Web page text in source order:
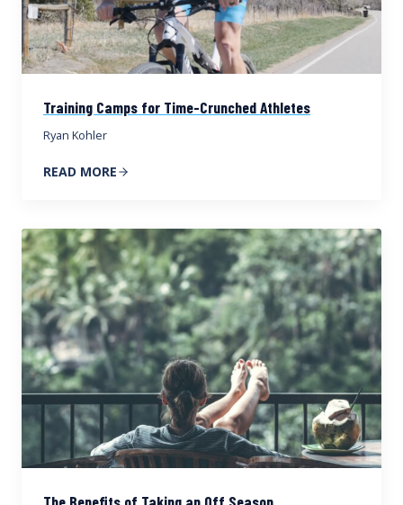
Training Camps for Time-Crunched Athletes
Ryan Kohler
READ MORE